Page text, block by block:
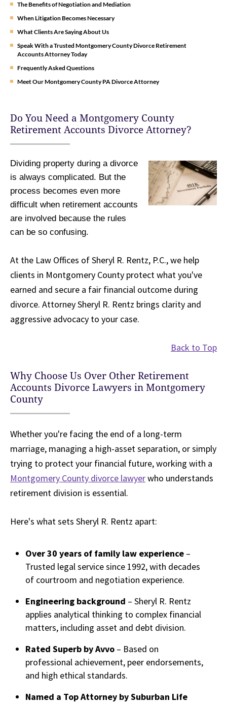
The Benefits of Negotiation and Mediation
When Litigation Becomes Necessary
What Clients Are Saying About Us
Speak With a Trusted Montgomery County Divorce Retirement
Accounts Attorney Today
Frequently Asked Questions
Meet Our Montgomery County PA Divorce Attorney
Do You Need a Montgomery County
Retirement Accounts Divorce Attorney?
Dividing property during a divorce
is always complicated. But the
process becomes even more
difficult when retirement accounts
are involved because the rules
can be so confusing.
At the Law Offices of Sheryl R. Rentz, P.C., we help
clients in Montgomery County protect what you've
earned and secure a fair financial outcome during
divorce. Attorney Sheryl R. Rentz brings clarity and
aggressive advocacy to your case.
Back to Top
Why Choose Us Over Other Retirement
Accounts Divorce Lawyers in Montgomery
County
Whether you're facing the end of a long-term
marriage, managing a high-asset separation, or simply
trying to protect your financial future, working with a
Montgomery County divorce lawyerwho understands
retirement division is essential.
Here's what sets Sheryl R. Rentz apart:
Over 30 years of family law experience –
Trusted legal service since 1992, with decades
of courtroom and negotiation experience.
Engineering background – Sheryl R. Rentz
applies analytical thinking to complex financial
matters, including asset and debt division.
Rated Superb by Avvo – Based on
professional achievement, peer endorsements,
and high ethical standards.
Named a Top Attorney by Suburban Life